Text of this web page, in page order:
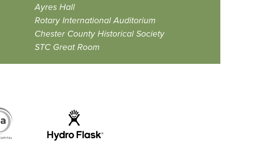
Ayres Hall
Rotary International Auditorium
Chester County Historical Society
STC Great Room